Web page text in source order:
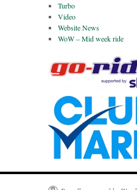
Turbo
Video
Website News
WoW – Mid week ride